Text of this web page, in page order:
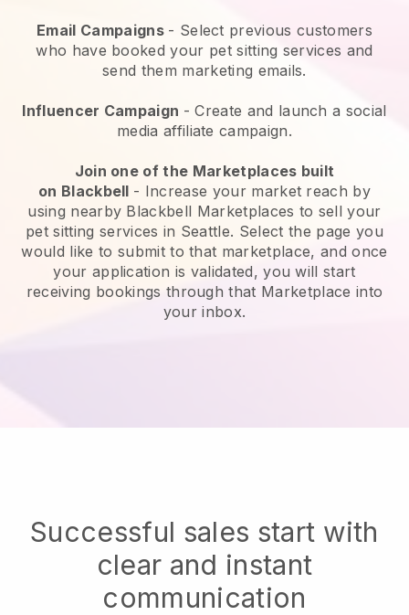
Email Campaigns - Select previous customers
who have booked your pet sitting services and
send them marketing emails.
Influencer Campaign - Create and launch a social
media affiliate campaign.
Join one of the Marketplaces built
on Blackbell - Increase your market reach by
using nearby Blackbell Marketplaces to sell your
pet sitting services in Seattle. Select the page you
would like to submit to that marketplace, and once
your application is validated, you will start
receiving bookings through that Marketplace into
your inbox.
Successful sales start with
clear and instant
communication